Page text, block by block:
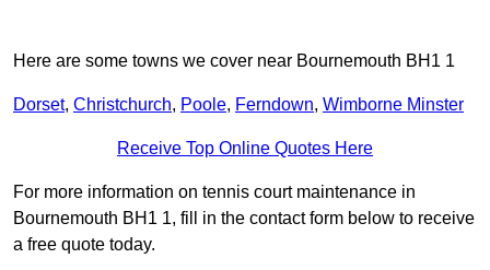
Here are some towns we cover near Bournemouth BH1 1
Dorset, Christchurch, Poole, Ferndown, Wimborne Minster
Receive Top Online Quotes Here
For more information on tennis court maintenance in
Bournemouth BH1 1, fill in the contact form below to receive
a free quote today.